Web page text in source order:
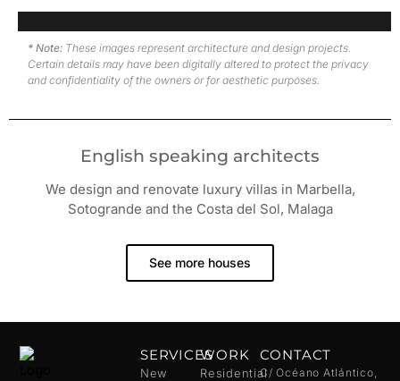
Top terrace · Before renovation
Top terrace · After renovation
Living room and dining room · Work in progress
Living room and dining room · After renovation
Kitchen and dining room · Work in progress
Secondary bedroom · Work in progress
Secondary bedroom · After renovation
En-suite master bathroom · Work in progress
En-suite master bathroom · After renovation
Master bedroom · After renovation
* Note: These images represent architecture and design projects.
Certain details may have been digitally altered to protect the privacy
and confidentiality of the owners or for aesthetic purposes.
English speaking architects
We design and renovate luxury villas in Marbella,
Sotogrande and the Costa del Sol, Malaga
See more houses
SERVICES
New
WORK
Residential
CONTACT
C/ Océano Atlántico,